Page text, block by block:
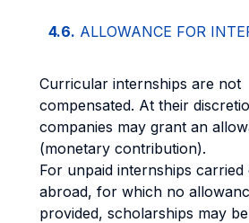
4.6. ALLOWANCE FOR
Curricular internships are not
compensated. At their
companies may grant an
(monetary contribution).
For unpaid internships carried
abroad, for which no
provided, scholarships may